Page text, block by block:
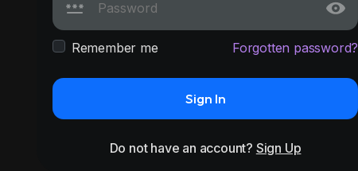
Remember me Forgotten password?
Sign In
Do not have an account? Sign Up